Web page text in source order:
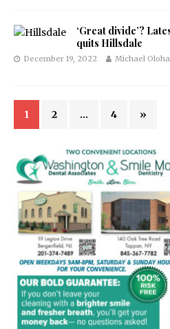
‘Great divide’?
quits Hillsdale
December 19, 2022 Michael
1 2 … 4 »